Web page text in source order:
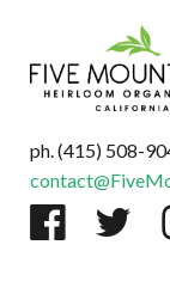
ph. (415) 508-